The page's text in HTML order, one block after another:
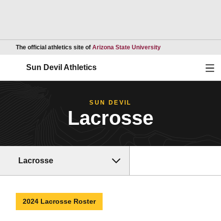
The official athletics site of Arizona State UniversityOpens in a new
Sun Devil Athletics
SUN DEVIL
Lacrosse
Lacrosse
2024 Lacrosse Roster